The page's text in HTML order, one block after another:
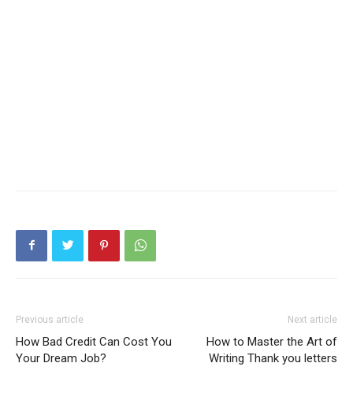
Previous article
How Bad Credit Can Cost You
Your Dream Job?
Next article
How to Master the Art of
Writing Thank you letters